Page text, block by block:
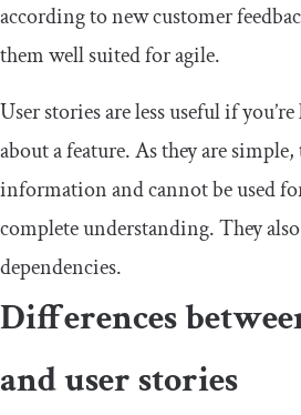
according to new customer
them well suited for agile.
User stories are less useful if
about a feature. As they are simple,
information and cannot be used
complete understanding. They
dependencies.
Differences
and user stories